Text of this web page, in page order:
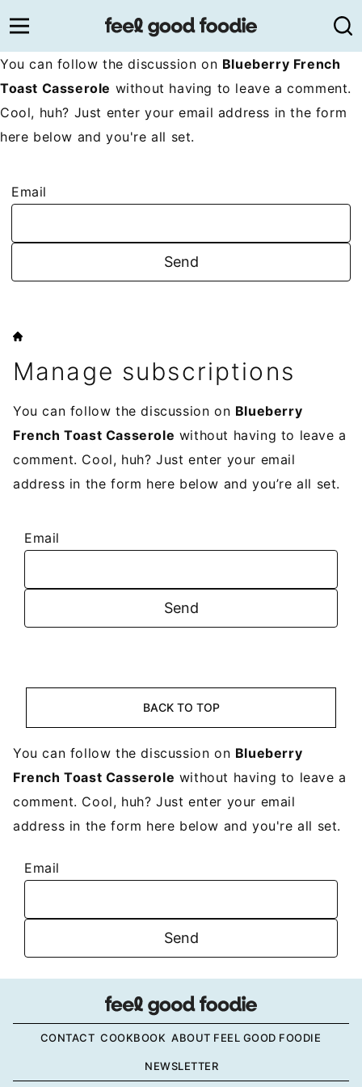
to
content
You can follow the discussion on Blueberry French
Toast Casserole without having to leave a comment.
Cool, huh? Just enter your email address in the form
here below and you're all set.
Email
HOME
Manage subscriptions
You can follow the discussion on Blueberry
French Toast Casserole without having to leave a
comment. Cool, huh? Just enter your email
address in the form here below and you’re all set.
Email
BACK TO TOP
You can follow the discussion on Blueberry
French Toast Casserole without having to leave a
comment. Cool, huh? Just enter your email
address in the form here below and you're all set.
Email
CONTACT COOKBOOK ABOUT FEEL GOOD FOODIE
NEWSLETTER